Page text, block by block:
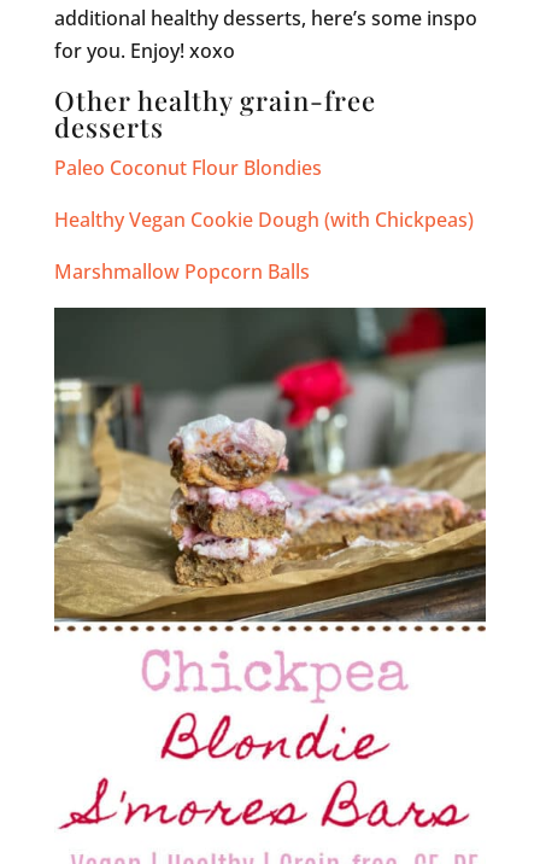
additional healthy desserts, here’s some inspo
for you. Enjoy! xoxo
Other healthy grain-free
desserts
Paleo Coconut Flour Blondies
Healthy Vegan Cookie Dough (with Chickpeas)
Marshmallow Popcorn Balls